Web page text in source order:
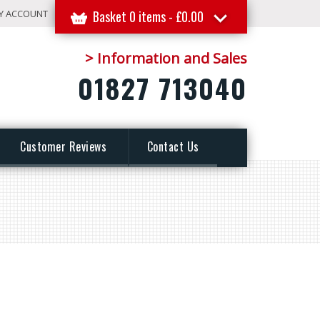
Basket 0 items - £0.00
ACCOUNT
> Information and Sales
01827 713040
Customer Reviews Contact Us